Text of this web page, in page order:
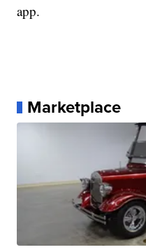
app. ​
Marketplace